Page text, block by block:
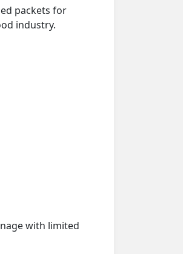
packets for
industry.
with limited